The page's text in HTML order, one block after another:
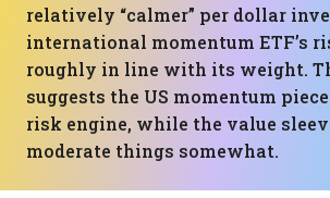
relatively “calmer” per dollar
international momentum ETF’s
roughly in line with its weight.
suggests the US momentum
risk engine, while the value
moderate things somewhat.